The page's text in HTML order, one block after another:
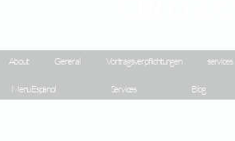
About General Vortragsverpflichtungen services
Menu Espanol Services Blog